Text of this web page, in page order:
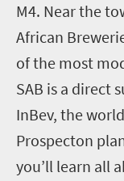
M4. Near the
African
of the most
SAB is a direct
InBev, the
Prospecton
you’ll learn all